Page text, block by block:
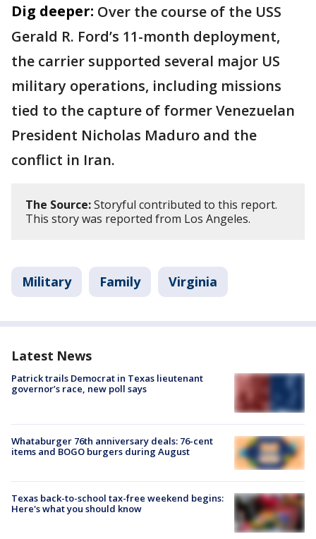
Dig deeper: Over the course of the USS
Gerald R. Ford’s 11-month deployment,
the carrier supported several major US
military operations, including missions
tied to the capture of former Venezuelan
President Nicholas Maduro and the
conflict in Iran.
The Source:Storyful contributed to this report.
This story was reported from Los Angeles.
Military Family Virginia
Latest News
Patrick trails Democrat in Texas lieutenant
governor’s race, new poll says
Whataburger 76th anniversary deals: 76-cent
items and BOGO burgers during August
Texas back-to-school tax-free weekend begins:
Here's what you should know